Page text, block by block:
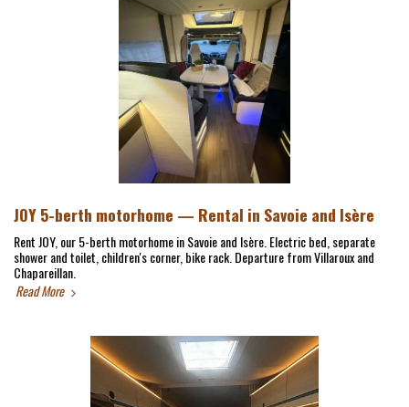
JOY 5-berth motorhome — Rental in Savoie and Isère
Rent JOY, our 5-berth motorhome in Savoie and Isère. Electric bed, separate
shower and toilet, children's corner, bike rack. Departure from Villaroux and
Chapareillan.
Read More